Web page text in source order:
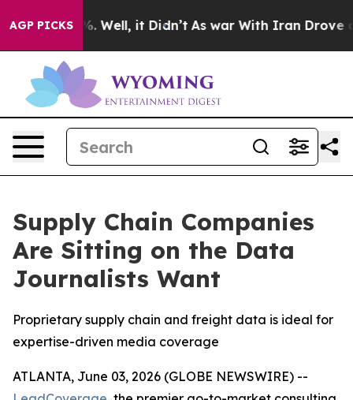
AGP PICKS
40%. Well, it Didn’t As war With Iran Drove oil
Supply Chain Companies
Are Sitting on the Data
Journalists Want
Proprietary supply chain and freight data is ideal for
expertise-driven media coverage
ATLANTA, June 03, 2026 (GLOBE NEWSWIRE) --